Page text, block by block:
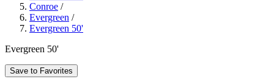
Conroe /
Evergreen /
Evergreen 50'
Evergreen 50'
Save to Favorites